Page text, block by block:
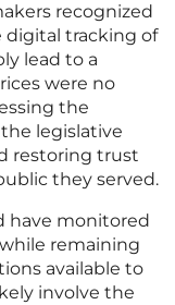
recognized
tracking of
lead to a
were no
the
legislative
restoring trust
they served.
have monitored
remaining
available to
involve the